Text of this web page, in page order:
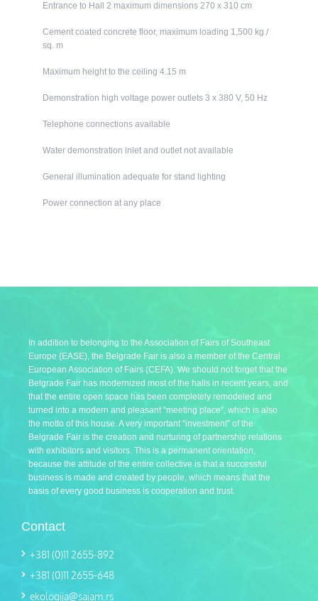
Entrance to Hall 2 maximum dimensions 270 x 310 cm
Cement coated concrete floor, maximum loading 1,500 kg /
sq. m
Maximum height to the ceiling 4.15 m
Demonstration high voltage power outlets 3 x 380 V, 50 Hz
Telephone connections available
Water demonstration inlet and outlet not available
General illumination adequate for stand lighting
Power connection at any place
Contact
+381 (0)11 2655-892
+381 (0)11 2655-648
ekologija@sajam.rs
In addition to belonging to the Association of Fairs of Southeast
Europe (EASE), the Belgrade Fair is also a member of the Central
European Association of Fairs (CEFA). We should not forget that the
Belgrade Fair has modernized most of the halls in recent years, and
that the entire open space has been completely remodeled and
turned into a modern and pleasant “meeting place”, which is also
the motto of this house. A very important “investment” of the
Belgrade Fair is the creation and nurturing of partnership relations
with exhibitors and visitors. This is a permanent orientation,
because the attitude of the entire collective is that a successful
business is made and created by people, which means that the
basis of every good business is cooperation and trust.